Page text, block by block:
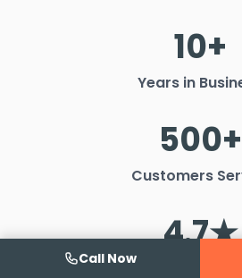
10+
Years in
500+
Customers
4.7★
Google
Call Now